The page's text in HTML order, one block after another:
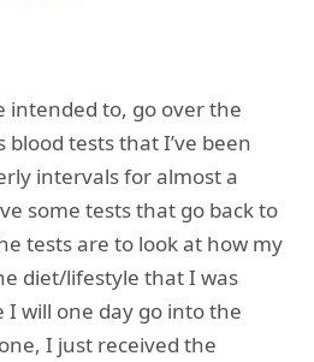
intended to, go over the
tests that I’ve been
intervals for almost a
some tests that go back to
tests are to look at how my
diet/lifestyle that I was
will one day go into the
I just received the